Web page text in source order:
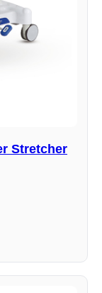
Stretcher